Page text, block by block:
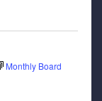
Monthly Board